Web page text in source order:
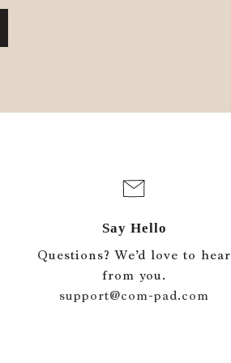
Say Hello
Questions? We’d love to hear
from you.
support@com-pad.com